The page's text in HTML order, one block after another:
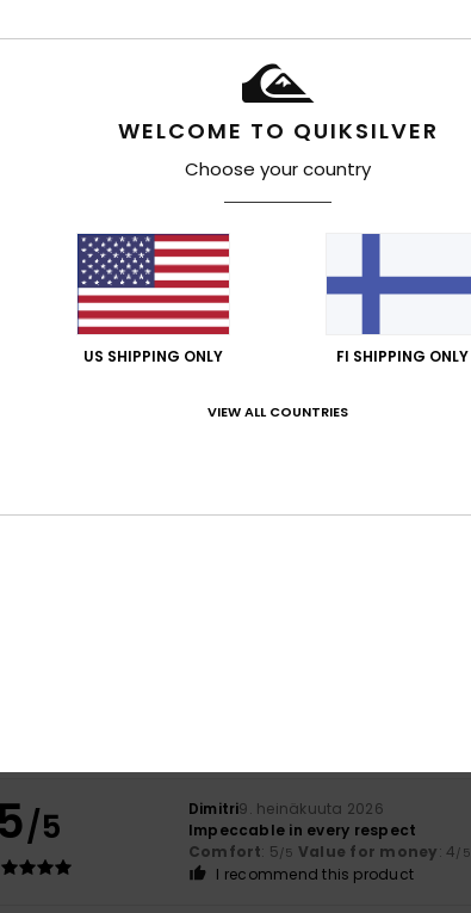
Reviews
/5 Dimitri9. heinäkuuta 2026
Impeccable in every respect
Comfort: 5 /5 Value for money: 4 /5
I recommend this product
WELCOME TO QUIKSILVER
Choose your country
US SHIPPING ONLY FI SHIPPING ONLY
VIEW ALL COUNTRIES